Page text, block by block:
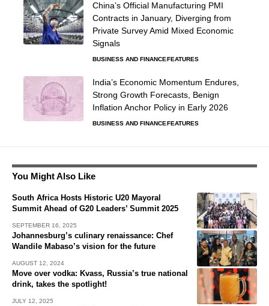
China’s Official Manufacturing PMI
Contracts in January, Diverging from
Private Survey Amid Mixed Economic
Signals
BUSINESS AND FINANCEFEATURES
India’s Economic Momentum Endures,
Strong Growth Forecasts, Benign
Inflation Anchor Policy in Early 2026
BUSINESS AND FINANCEFEATURES
You Might Also Like
South Africa Hosts Historic U20 Mayoral
Summit Ahead of G20 Leaders’ Summit 2025
SEPTEMBER 16, 2025
Johannesburg’s culinary renaissance: Chef
Wandile Mabaso’s vision for the future
AUGUST 12, 2024
Move over vodka: Kvass, Russia’s true national
drink, takes the spotlight!
JULY 12, 2025